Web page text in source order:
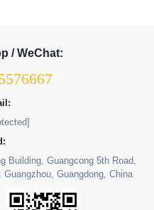
/ WeChat:
Building, Guangcong 5th Road,
Guangdong, China